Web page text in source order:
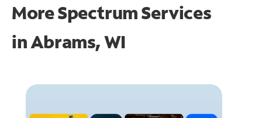
More Spectrum Services
inAbrams, WI